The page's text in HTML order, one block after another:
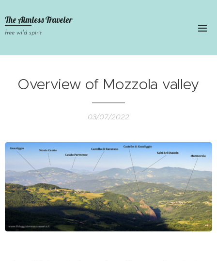
The Aimless Traveler
free wild spirit
Overview of Mozzola valley
03/07/2022